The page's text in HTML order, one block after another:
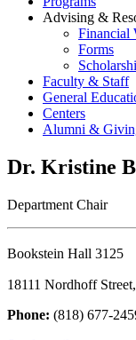
Advising &
Financial
Forms
Faculty & Staff
General
Centers
Alumni &
Dr. Kristine
Department Chair
Bookstein Hall 3125
18111 Nordhoff
Phone: (818) 677-